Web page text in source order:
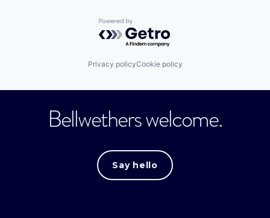
Powered by Getro.com
Privacy policyCookie policy
Bellwethers welcome.
Say hello